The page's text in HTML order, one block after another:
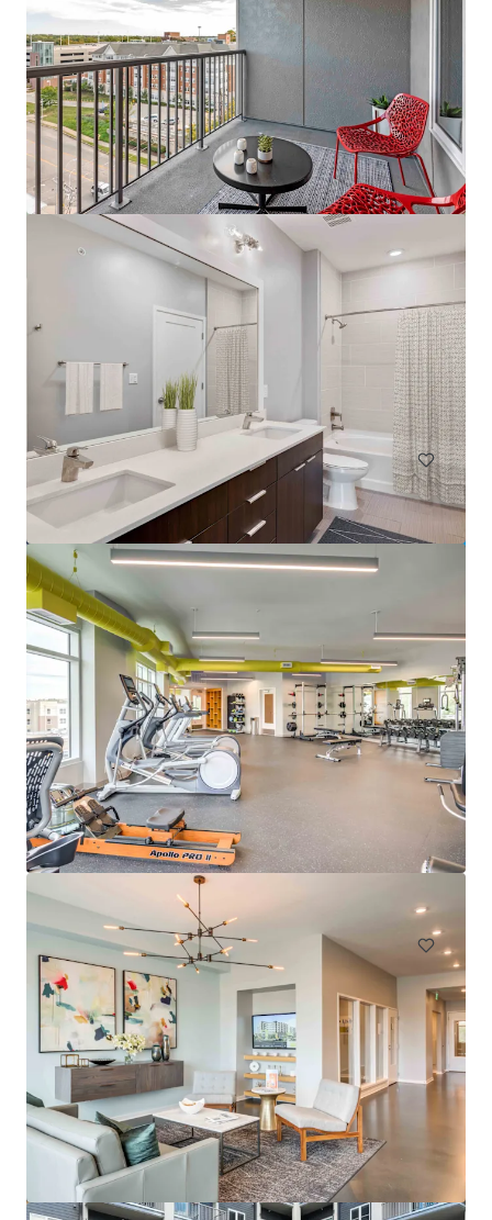
1559 West 9 Mile Road, Pensacola, FL, 32534, US
242 unidades
Moradia / Multi-habitação
Pavillion Village
131 Gracyn Olivia Drive, Charlotte, NC, 28262, US
294 unidades
Moradia / Multi-habitação